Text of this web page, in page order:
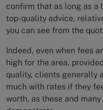
confirm that as long as a
top-quality advice,
you can see from the
Indeed, even when fees
high for the area,
quality, clients generally
much with rates if they
worth, as these and